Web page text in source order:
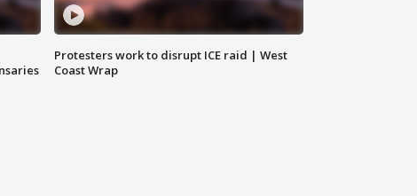
Protesters work to disrupt ICE raid | West
Coast Wrap